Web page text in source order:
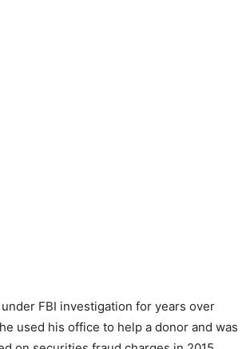
FBI investigation for years over
used his office to help a donor and was